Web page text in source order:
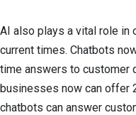
AI also plays a vital role
current times. Chatbots
time answers to customer
businesses now can offer
chatbots can answer